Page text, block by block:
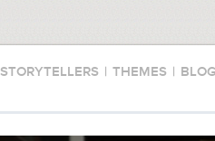
STORYTELLERS | THEMES |